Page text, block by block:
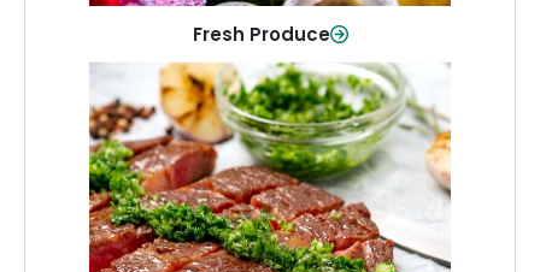
Fresh Produce
Meat
From weeknight dinners to weekend
cookouts, find the cuts you need for
every occasion.